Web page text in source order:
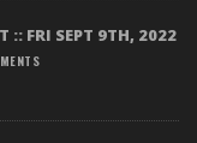
:: FRI SEPT 9TH, 2022